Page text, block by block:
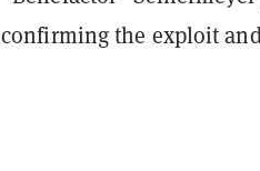
confirming the exploit